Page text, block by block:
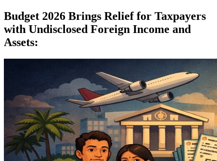
Budget 2026 Brings Relief for Taxpayers
with Undisclosed Foreign Income and
Assets: